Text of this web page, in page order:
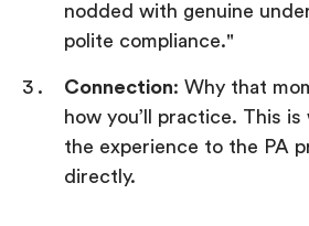
nodded with genuine
polite compliance."
Connection: Why that
how you’ll practice. This
the experience to the PA
directly.